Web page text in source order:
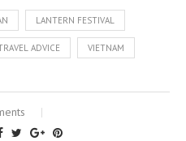
LANTERN FESTIVAL
ADVICE VIETNAM